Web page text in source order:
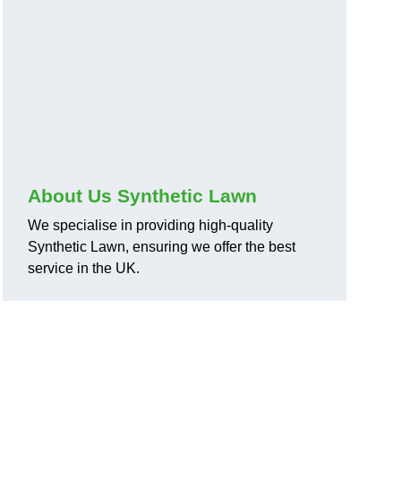
About Us Synthetic Lawn
We specialise in providing high-quality
Synthetic Lawn, ensuring we offer the best
service in the UK.